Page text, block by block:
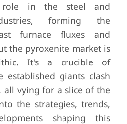
role in the steel and
forming the
furnace fluxes and
the pyroxenite market is
It's a crucible of
established giants clash
all vying for a slice of the
the strategies, trends,
shaping this